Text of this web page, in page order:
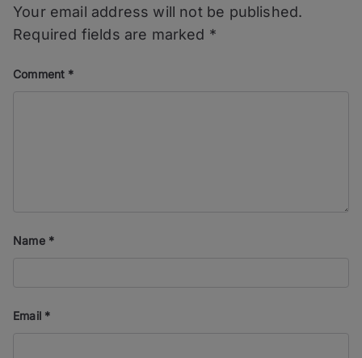
Your email address will not be published.
Required fields are marked *
Comment *
Name *
Email *